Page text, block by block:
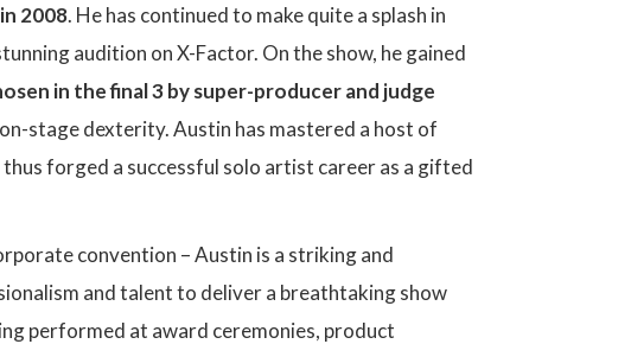
2008. He has continued to make quite a splash in
audition on X-Factor. On the show, he gained
in the final 3 by super-producer and judge
stage dexterity. Austin has mastered a host of
forged a successful solo artist career as a gifted
convention – Austin is a striking and
and talent to deliver a breathtaking show
performed at award ceremonies, product